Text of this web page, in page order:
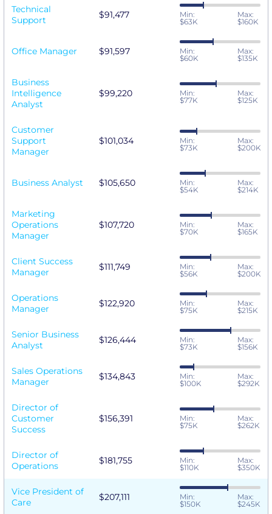
Technical
Support
$91,477
Min:
$63K
Max:
$160K
Office Manager $91,597
Min:
$60K
Max:
$135K
Business
Intelligence
Analyst
$99,220
Min:
$77K
Max:
$125K
Customer
Support
Manager
$101,034
Min:
$73K
Max:
$200K
Business Analyst $105,650
Min:
$54K
Max:
$214K
Marketing
Operations
Manager
$107,720
Min:
$70K
Max:
$165K
Client Success
Manager
$111,749
Min:
$56K
Max:
$200K
Operations
Manager
$122,920
Min:
$75K
Max:
$215K
Senior Business
Analyst
$126,444
Min:
$73K
Max:
$156K
Sales Operations
Manager
$134,843
Min:
$100K
Max:
$292K
Director of
Customer
Success
$156,391
Min:
$75K
Max:
$262K
Director of
Operations
$181,755
Min:
$110K
Max:
$350K
Vice President of
Care
$207,111
Min:
$150K
Max:
$245K